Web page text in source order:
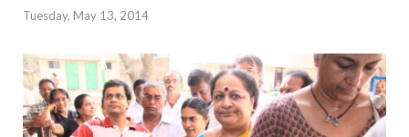
Tuesday, May 13, 2014